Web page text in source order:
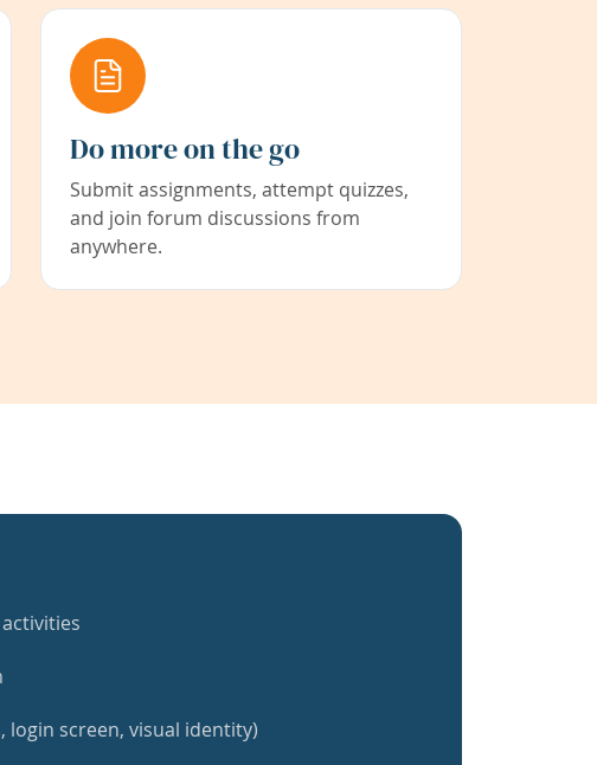
Do more on the go
Submit assignments, attempt quizzes,
and join forum discussions from
anywhere.
screen, visual identity)